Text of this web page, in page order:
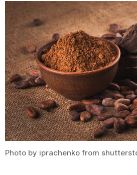
Photo by iprachenko from